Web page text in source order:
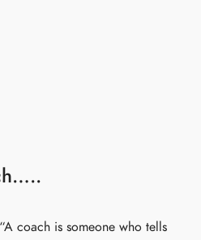
coach is someone who tells